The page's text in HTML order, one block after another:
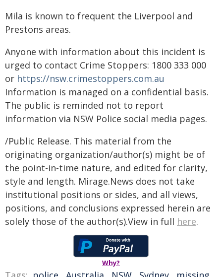
Mila is known to frequent the Liverpool and
Prestons areas.
Anyone with information about this incident is
urged to contact Crime Stoppers: 1800 333 000
or https://nsw.crimestoppers.com.au
Information is managed on a confidential basis.
The public is reminded not to report
information via NSW Police social media pages.
/Public Release. This material from the
originating organization/author(s) might be of
the point-in-time nature, and edited for clarity,
style and length. Mirage.News does not take
institutional positions or sides, and all views,
positions, and conclusions expressed herein are
solely those of the author(s).View in full here.
Why?